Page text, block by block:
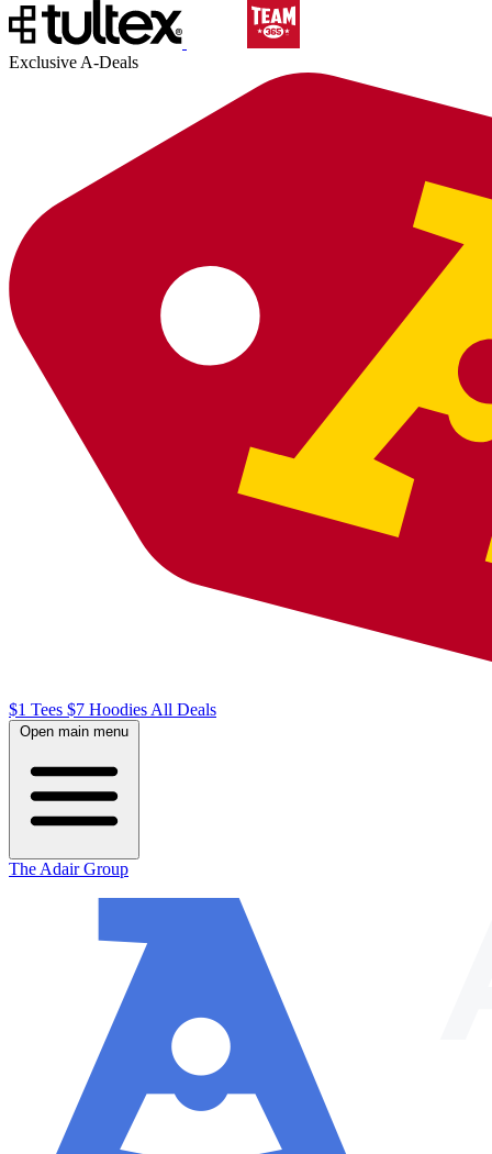
Exclusive A-Deals
$1 Tees $7 HoodiesAll Deals
Open main menu
The Adair Group